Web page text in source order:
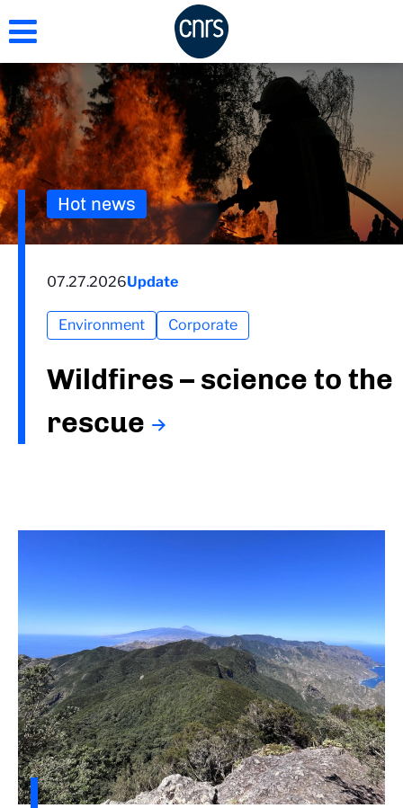
to
content
Hot news
07.27.2026Update
Environment Corporate
Wildfires – science to the
rescue